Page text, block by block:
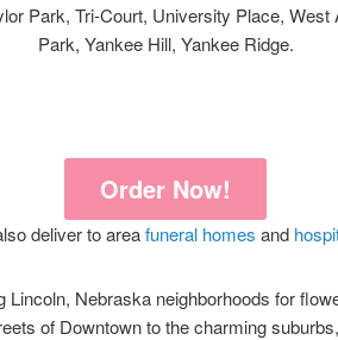
Park, Tri-Court, University Place, West
Park, Yankee Hill, Yankee Ridge.
Order Now!
deliver to areafuneral homes and
Lincoln, Nebraska neighborhoods for
of Downtown to the charming